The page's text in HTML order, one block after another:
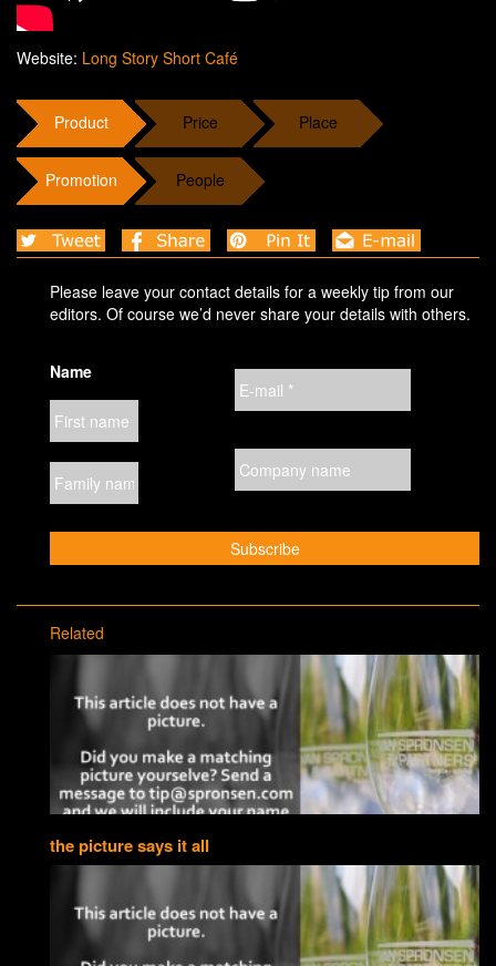
Website: Long Story Short Café
Product Price Place
Promotion People
Please leave your contact details for a weekly tip from our
editors. Of course we’d never share your details with others.
Name
Related
the picture says it all